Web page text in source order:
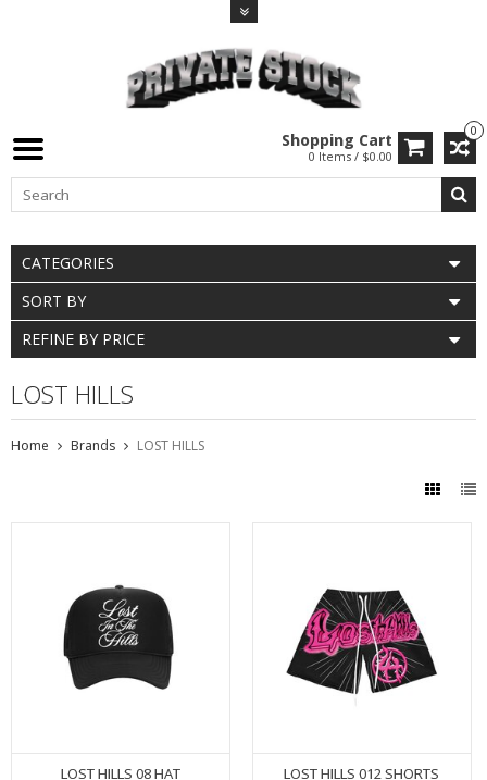
0
Shopping Cart
0 Items / $0.00
CATEGORIES
SORT BY
REFINE BY PRICE
LOST HILLS
Home Brands LOST HILLS
LOST HILLS 08 HAT LOST HILLS 012 SHORTS